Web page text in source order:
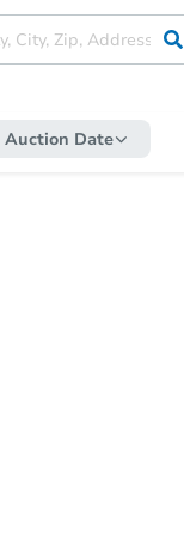
Auction Date